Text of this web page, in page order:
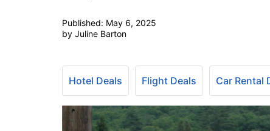
Published: May 6, 2025
by Juline Barton
Hotel Deals Flight Deals Car Rental